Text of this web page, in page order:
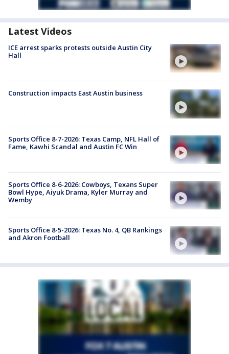
Latest Videos
ICE arrest sparks protests outside Austin City
Hall
Construction impacts East Austin business
Sports Office 8-7-2026: Texas Camp, NFL Hall of
Fame, Kawhi Scandal and Austin FC Win
Sports Office 8-6-2026: Cowboys, Texans Super
Bowl Hype, Aiyuk Drama, Kyler Murray and
Wemby
Sports Office 8-5-2026: Texas No. 4, QB Rankings
and Akron Football